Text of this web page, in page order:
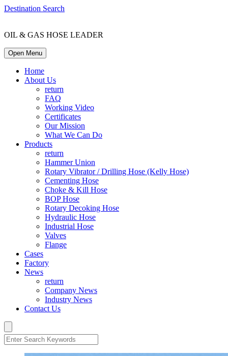
Destination Search
OIL & GAS HOSE LEADER
Open Menu
Home
About Us
return
FAQ
Working Video
Certificates
Our Mission
What We Can Do
Products
return
Hammer Union
Rotary Vibrator / Drilling Hose (Kelly Hose)
Cementing Hose
Choke & Kill Hose
BOP Hose
Rotary Decoking Hose
Hydraulic Hose
Industrial Hose
Valves
Flange
Cases
Factory
News
return
Company News
Industry News
Contact Us